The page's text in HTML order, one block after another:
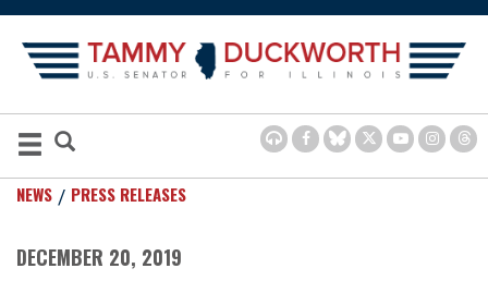
NEWS PRESS RELEASES
DECEMBER 20, 2019